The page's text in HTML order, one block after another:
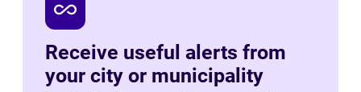
all_inclusive
Receive useful alerts from
your city or municipality